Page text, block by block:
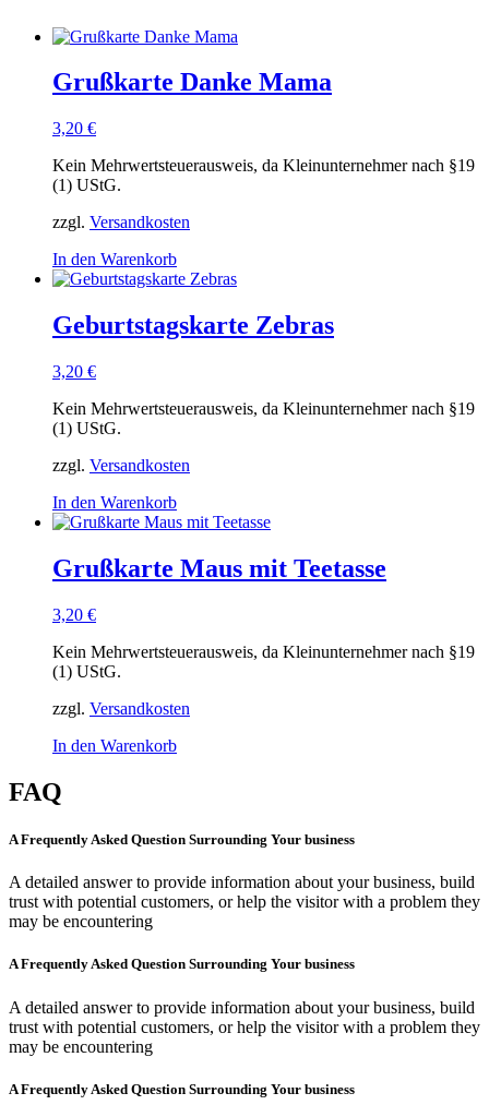
Grußkarte Danke Mama
3,20 €
Kein Mehrwertsteuerausweis, da Kleinunternehmer nach §19
(1) UStG.
zzgl. Versandkosten
In den Warenkorb
Geburtstagskarte Zebras
3,20 €
Kein Mehrwertsteuerausweis, da Kleinunternehmer nach §19
(1) UStG.
zzgl. Versandkosten
In den Warenkorb
Grußkarte Maus mit Teetasse
3,20 €
Kein Mehrwertsteuerausweis, da Kleinunternehmer nach §19
(1) UStG.
zzgl. Versandkosten
In den Warenkorb
FAQ
A Frequently Asked Question Surrounding Your business
A detailed answer to provide information about your business, build
trust with potential customers, or help the visitor with a problem they
may be encountering
A Frequently Asked Question Surrounding Your business
A detailed answer to provide information about your business, build
trust with potential customers, or help the visitor with a problem they
may be encountering
A Frequently Asked Question Surrounding Your business